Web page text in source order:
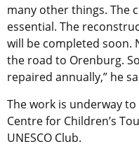
many other things. The
essential. The
will be completed soon.
the road to Orenburg.
repaired annually,” he
The work is underway
Centre for Children’s
UNESCO Club.